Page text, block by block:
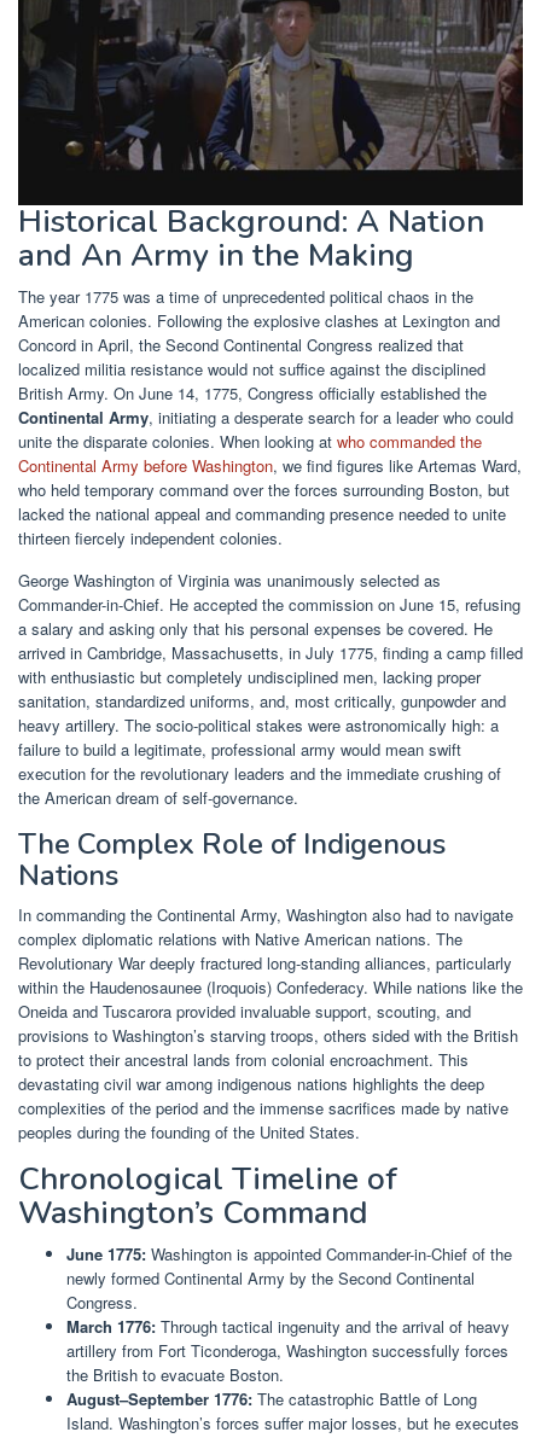
Historical Background: A Nation
and An Army in the Making
The year 1775 was a time of unprecedented political chaos in the
American colonies. Following the explosive clashes at Lexington and
Concord in April, the Second Continental Congress realized that
localized militia resistance would not suffice against the disciplined
British Army. On June 14, 1775, Congress officially established the
Continental Army, initiating a desperate search for a leader who could
unite the disparate colonies. When looking at who commanded the
Continental Army before Washington, we find figures like Artemas Ward,
who held temporary command over the forces surrounding Boston, but
lacked the national appeal and commanding presence needed to unite
thirteen fiercely independent colonies.
George Washington of Virginia was unanimously selected as
Commander-in-Chief. He accepted the commission on June 15, refusing
a salary and asking only that his personal expenses be covered. He
arrived in Cambridge, Massachusetts, in July 1775, finding a camp filled
with enthusiastic but completely undisciplined men, lacking proper
sanitation, standardized uniforms, and, most critically, gunpowder and
heavy artillery. The socio-political stakes were astronomically high: a
failure to build a legitimate, professional army would mean swift
execution for the revolutionary leaders and the immediate crushing of
the American dream of self-governance.
The Complex Role of Indigenous
Nations
In commanding the Continental Army, Washington also had to navigate
complex diplomatic relations with Native American nations. The
Revolutionary War deeply fractured long-standing alliances, particularly
within the Haudenosaunee (Iroquois) Confederacy. While nations like the
Oneida and Tuscarora provided invaluable support, scouting, and
provisions to Washington’s starving troops, others sided with the British
to protect their ancestral lands from colonial encroachment. This
devastating civil war among indigenous nations highlights the deep
complexities of the period and the immense sacrifices made by native
peoples during the founding of the United States.
Chronological Timeline of
Washington’s Command
June 1775: Washington is appointed Commander-in-Chief of the
newly formed Continental Army by the Second Continental
Congress.
March 1776: Through tactical ingenuity and the arrival of heavy
artillery from Fort Ticonderoga, Washington successfully forces
the British to evacuate Boston.
August–September 1776: The catastrophic Battle of Long
Island. Washington’s forces suffer major losses, but he executes